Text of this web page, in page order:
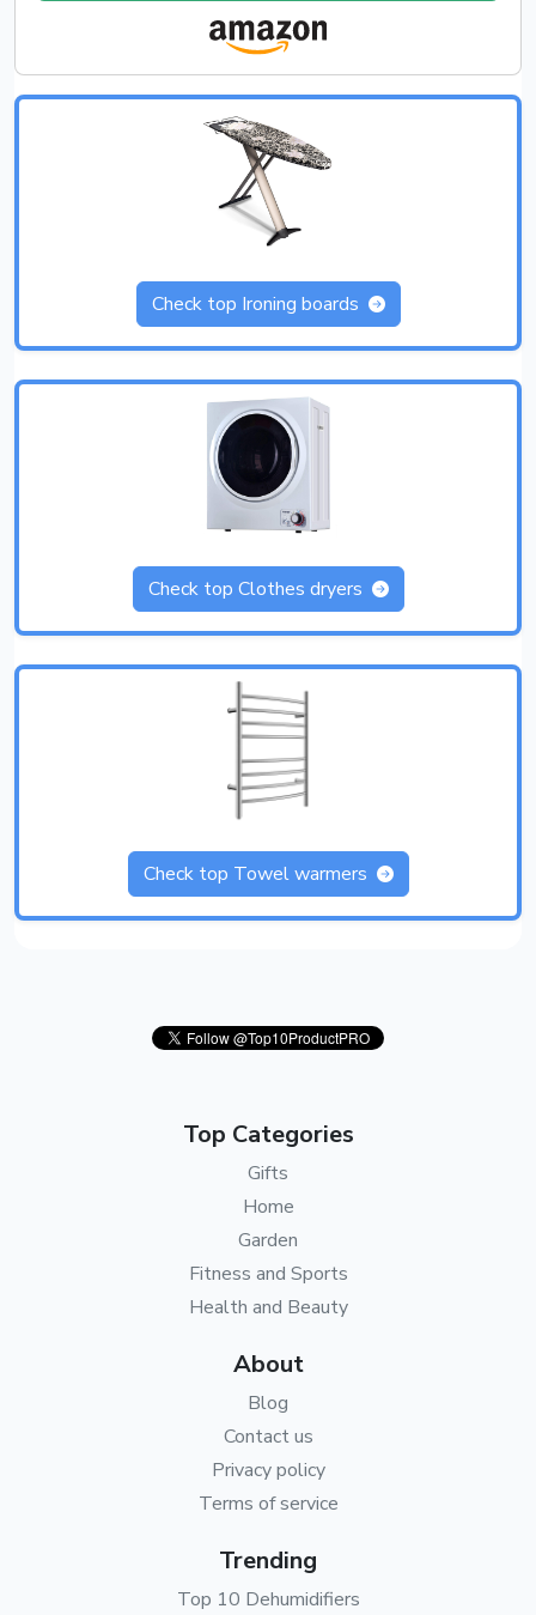
Check top Ironing boards
Check top Clothes dryers
Check top Towel warmers
Top Categories
Gifts
Home
Garden
Fitness and Sports
Health and Beauty
About
Blog
Contact us
Privacy policy
Terms of service
Trending
Top 10 Dehumidifiers